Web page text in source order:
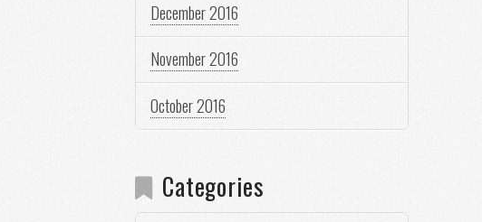
December 2016
November 2016
October 2016
Categories